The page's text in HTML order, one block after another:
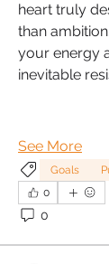
heart truly
than
your energy
inevitable
See More
Goals
0
0